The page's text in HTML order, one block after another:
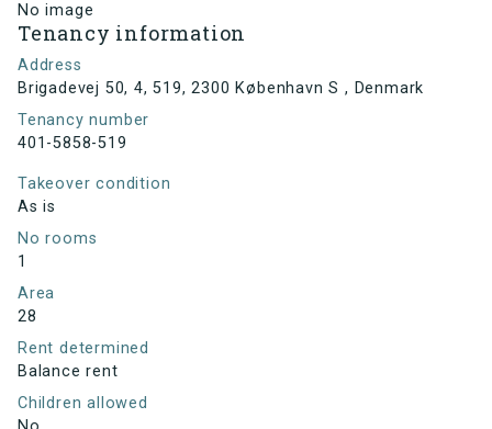
No image
Tenancy information
Address
Brigadevej 50, 4, 519, 2300 København S , Denmark
Tenancy number
401-5858-519
Takeover condition
As is
No rooms
1
Area
28
Rent determined
Balance rent
Children allowed